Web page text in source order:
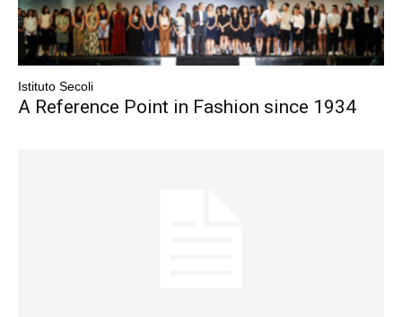
Istituto Secoli
A Reference Point in Fashion since 1934